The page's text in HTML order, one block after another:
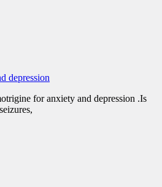
for anxiety and depression .Is